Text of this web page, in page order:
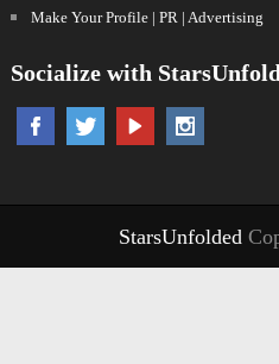
Make Your Profile | PR | Advertising
Socialize with
StarsUnfolded